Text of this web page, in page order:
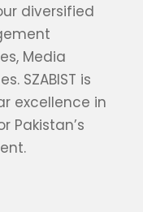
diversified
Media
SZABIST is
excellence in
Pakistan’s